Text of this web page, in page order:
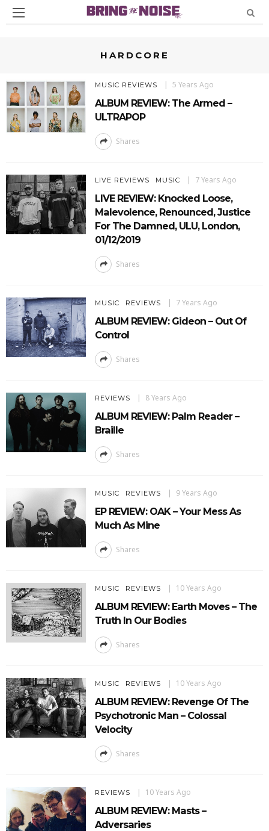
HARDCORE
MUSIC REVIEWS 5 Years Ago
ALBUM REVIEW: The Armed –
ULTRAPOP
Shares
LIVE REVIEWS MUSIC 7 Years Ago
LIVE REVIEW: Knocked Loose,
Malevolence, Renounced, Justice
For The Damned, ULU, London,
01/12/2019
Shares
MUSIC REVIEWS 7 Years Ago
ALBUM REVIEW: Gideon – Out Of
Control
Shares
REVIEWS 8 Years Ago
ALBUM REVIEW: Palm Reader –
Braille
Shares
MUSIC REVIEWS 9 Years Ago
EP REVIEW: OAK – Your Mess As
Much As Mine
Shares
MUSIC REVIEWS 10 Years Ago
ALBUM REVIEW: Earth Moves – The
Truth In Our Bodies
Shares
MUSIC REVIEWS 10 Years Ago
ALBUM REVIEW: Revenge Of The
Psychotronic Man – Colossal
Velocity
Shares
REVIEWS 10 Years Ago
ALBUM REVIEW: Masts –
Adversaries